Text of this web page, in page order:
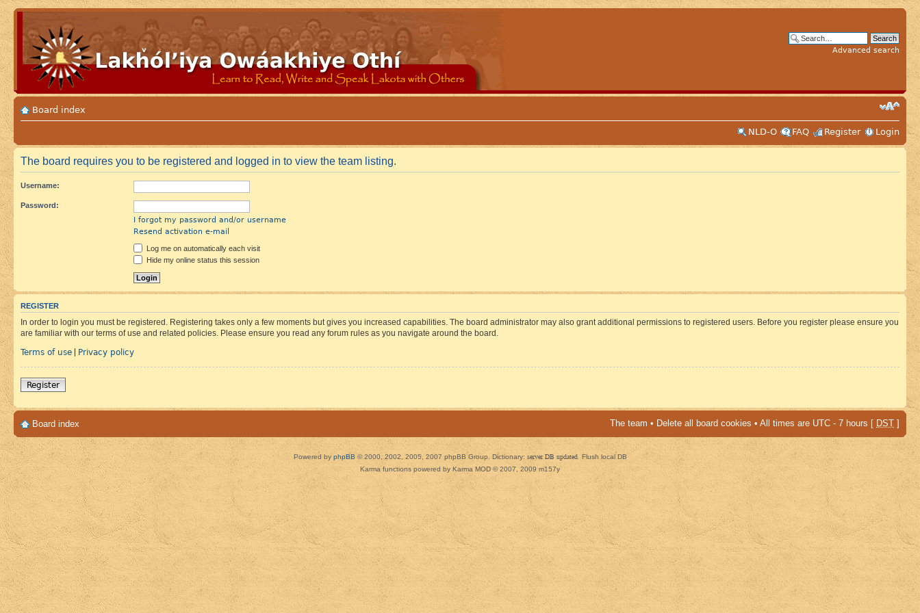
Advanced search
Board index
NLD-O
FAQ Register Login
The board requires you to be registered and logged in to view the team listing.
Username:
Password:
I forgot my password and/or username
Resend activation e-mail
Log me on automatically each visit
Hide my online status this session
REGISTER
In order to login you must be registered. Registering takes only a few moments but gives you increased capabilities. The board administrator may also grant additional permissions to registered users. Before you register please ensure you
are familiar with our terms of use and related policies. Please ensure you read any forum rules as you navigate around the board.
Terms of use | Privacy policy
Register
Board index The team • Delete all board cookies • All times are UTC - 7 hours [ DST ]
Powered by phpBB © 2000, 2002, 2005, 2007 phpBB Group. Dictionary: server DB updated Flush local DB
Karma functions powered by Karma MOD © 2007, 2009 m157y